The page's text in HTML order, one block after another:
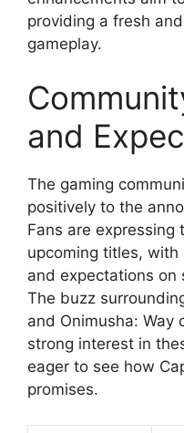
providing a fresh
gameplay.
and
The gaming
positively to the
Fans are expressing
upcoming titles, with
and expectations on
The buzz
and Onimusha: Way
strong interest in
eager to see how
promises.